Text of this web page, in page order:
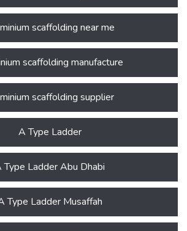
scaffolding near me
scaffolding manufacture
scaffolding supplier
A Type Ladder
Type Ladder Abu Dhabi
Type Ladder Musaffah